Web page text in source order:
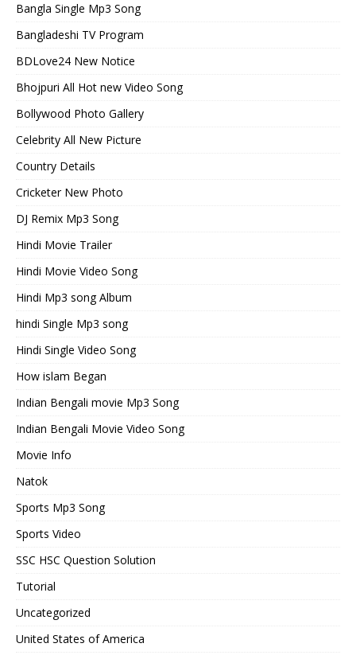
Bangla Single Mp3 Song
Bangladeshi TV Program
BDLove24 New Notice
Bhojpuri All Hot new Video Song
Bollywood Photo Gallery
Celebrity All New Picture
Country Details
Cricketer New Photo
DJ Remix Mp3 Song
Hindi Movie Trailer
Hindi Movie Video Song
Hindi Mp3 song Album
hindi Single Mp3 song
Hindi Single Video Song
How islam Began
Indian Bengali movie Mp3 Song
Indian Bengali Movie Video Song
Movie Info
Natok
Sports Mp3 Song
Sports Video
SSC HSC Question Solution
Tutorial
Uncategorized
United States of America